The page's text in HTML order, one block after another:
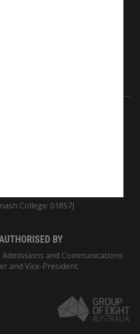
and pay respects to the Elders
Owners of the land on which
College: 01857J
BY
and Communications
and Vice-President.